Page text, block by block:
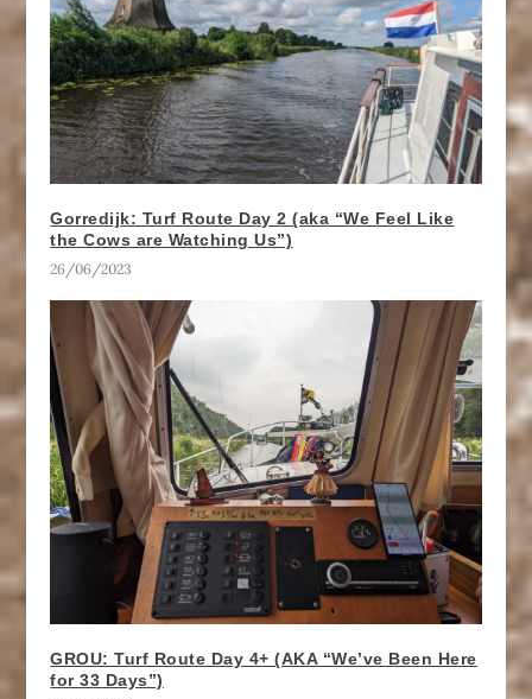
Gorredijk: Turf Route Day 2 (aka “We Feel Like
the Cows are Watching Us”)
26/06/2023
GROU: Turf Route Day 4+ (AKA “We’ve Been Here
for 33 Days”)